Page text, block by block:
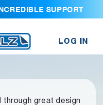
SUPPORT
LOG IN
through great design